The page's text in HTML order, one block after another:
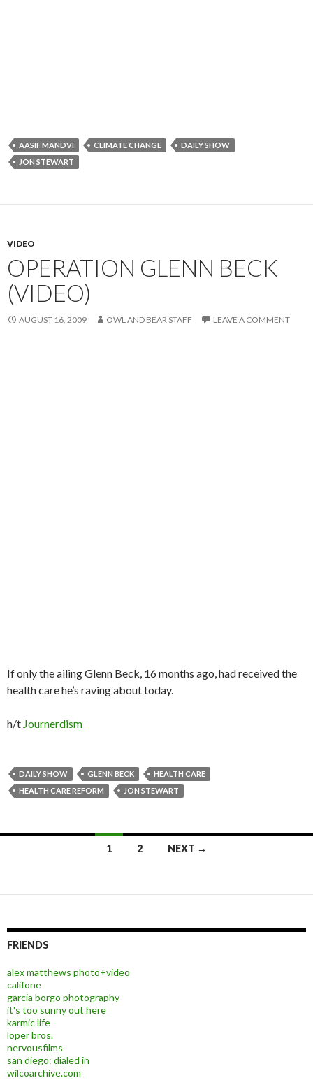
AASIF MANDVI CLIMATE CHANGE
DAILY SHOW
JON STEWART
VIDEO
OPERATION GLENN BECK
(VIDEO)
AUGUST 16, 2009 OWL AND BEAR STAFF LEAVE A COMMENT
If only the ailing Glenn Beck, 16 months ago, had received the
health care he’s raving about today.
h/t Journerdism
DAILY SHOW GLENN BECK
HEALTH CARE
HEALTH CARE REFORM
JON STEWART
1 2 NEXT →
FRIENDS
alex matthews photo+video
califone
garcia borgo photography
it's too sunny out here
karmic life
loper bros.
nervousfilms
san diego: dialed in
wilcoarchive.com